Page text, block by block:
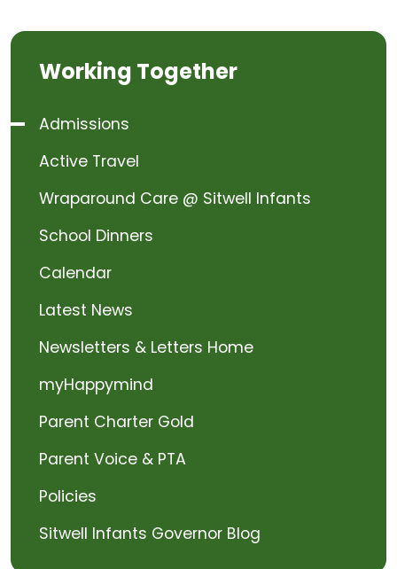
Working Together
Admissions
Active Travel
Wraparound Care @ Sitwell Infants
School Dinners
Calendar
Latest News
Newsletters & Letters Home
myHappymind
Parent Charter Gold
Parent Voice & PTA
Policies
Sitwell Infants Governor Blog